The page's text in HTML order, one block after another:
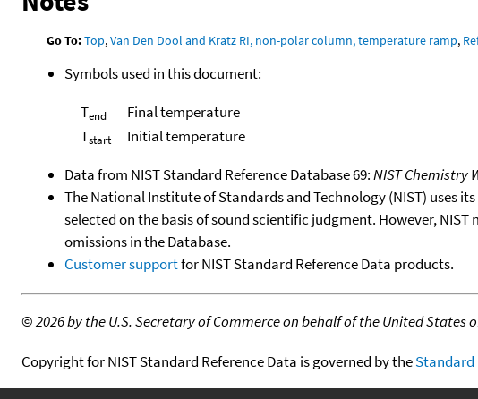
Go To:Top,Van Den Dool and Kratz RI, non-polar column, temperature ramp,
Symbols used in this document:
Tend
Final temperature
Tstart
Initial temperature
Data from NIST Standard Reference Database 69:NIST Chemistry
The National Institute of Standards and Technology (NIST) uses
selected on the basis of sound scientific judgment. However,
omissions in the Database.
Customer supportfor NIST Standard Reference Data products.
©2026 by the U.S. Secretary of Commerce on behalf of the United States
Copyright for NIST Standard Reference Data is governed by theStandard